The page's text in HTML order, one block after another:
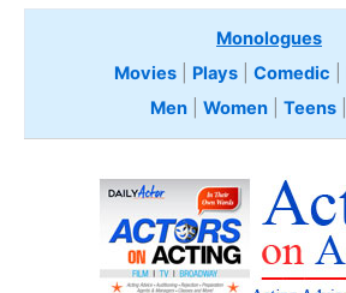
Monologues
Movies
Plays Comedic
Men| Women| Teens